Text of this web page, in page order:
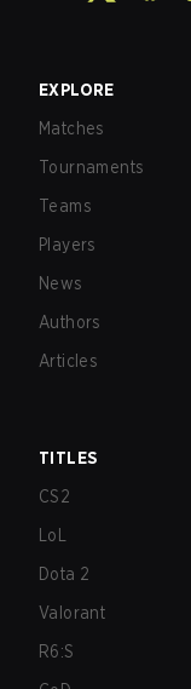
EXPLORE
Matches
Tournaments
Teams
Players
News
Authors
Articles
TITLES
CS2
LoL
Dota 2
Valorant
R6:S